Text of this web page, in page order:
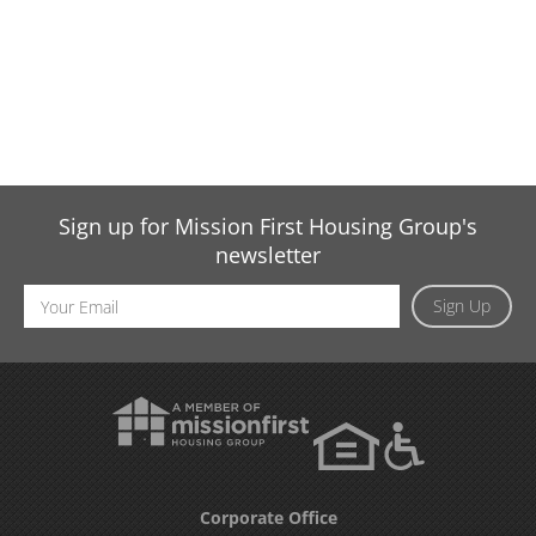
Sign up for Mission First Housing Group's
newsletter
Sign Up
Email
Address
Corporate Office